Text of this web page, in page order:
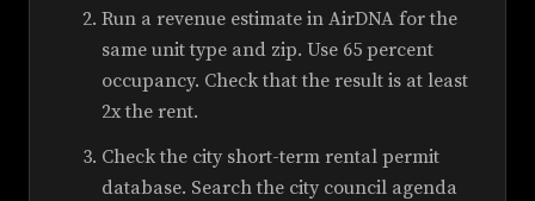
Run a revenue estimate in AirDNA for the
same unit type and zip. Use 65 percent
occupancy. Check that the result is at least
2x the rent.
Check the city short-term rental permit
database. Search the city council agenda